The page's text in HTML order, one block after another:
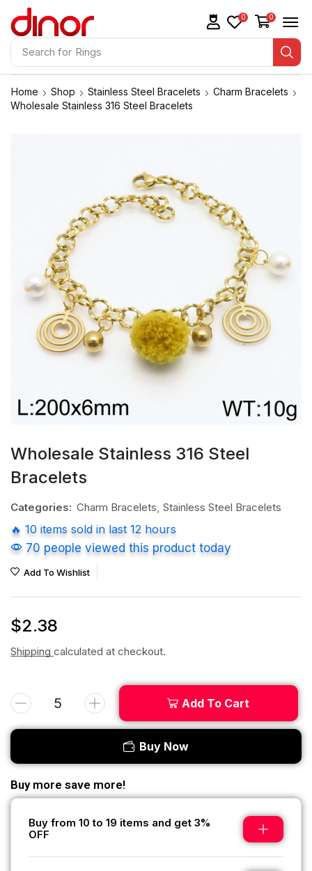
Search for Rings
0 0
Home Shop Stainless Steel Bracelets
Charm Bracelets
Wholesale Stainless 316 Steel Bracelets
Wholesale Stainless 316 Steel
Bracelets
Categories: Charm Bracelets, Stainless Steel Bracelets
🔥 10 items sold in last 12 hours
70 people viewed this product today
Add To Wishlist
$2.38
Shipping calculated at checkout.
Add To Cart
Buy Now
Buy more save more!
Buy from 10 to 19 items and get 3%
OFF